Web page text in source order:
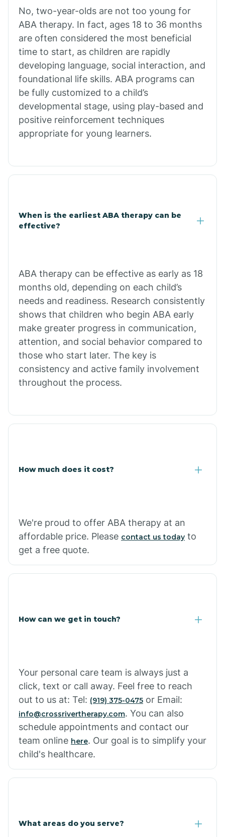
Bull Shoals
Burdette
Cabot
Caddo Gap
Caddo Valley
Calion
Camden
Cammack
Campbell Station
Casa
No, two-year-olds are not too young for
ABA therapy. In fact, ages 18 to 36 months
are often considered the most beneficial
time to start, as children are rapidly
developing language, social interaction, and
foundational life skills. ABA programs can
be fully customized to a child’s
developmental stage, using play-based and
positive reinforcement techniques
appropriate for young learners.
When is the earliest ABA therapy can be
effective?
ABA therapy can be effective as early as 18
months old, depending on each child’s
needs and readiness. Research consistently
shows that children who begin ABA early
make greater progress in communication,
attention, and social behavior compared to
those who start later. The key is
consistency and active family involvement
throughout the process.
How much does it cost?
We're proud to offer ABA therapy at an
affordable price. Please contact us today to
get a free quote.
How can we get in touch?
Your personal care team is always just a
click, text or call away. Feel free to reach
out to us at: Tel: (919) 375-0475 or Email:
info@crossrivertherapy.com. You can also
schedule appointments and contact our
team online here. Our goal is to simplify your
child's healthcare.
What areas do you serve?